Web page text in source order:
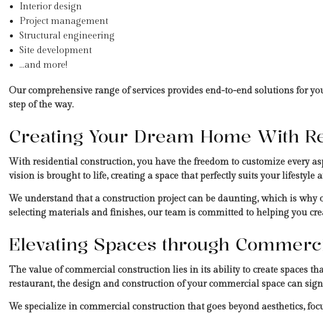
Interior design
Project management
Structural engineering
Site development
…and more!
Our comprehensive range of services provides end-to-end solutions for
step of the way.
Creating Your Dream Home With
With residential construction, you have the freedom to customize every
vision is brought to life, creating a space that perfectly suits your lifestyle
We understand that a construction project can be daunting, which is
selecting materials and finishes, our team is committed to helping you
Elevating Spaces through
The value of commercial construction lies in its ability to create spaces
restaurant, the design and construction of your commercial space can
We specialize in commercial construction that goes beyond aesthetics,